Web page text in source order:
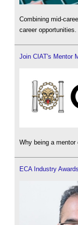
Combining mid-
career opportunities.
Join CIAT's Mentor
Why being a mentor
ECA Industry Awards